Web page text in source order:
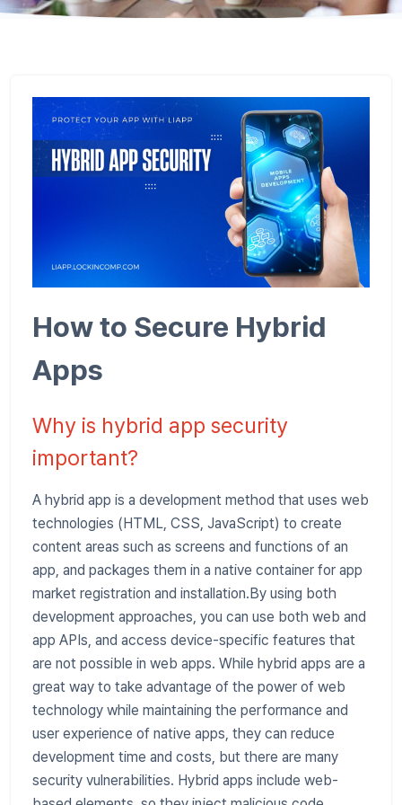
How to Secure Hybrid
Apps
Why is hybrid app security
important?
A hybrid app is a development method that uses web
technologies (HTML, CSS, JavaScript) to create
content areas such as screens and functions of an
app, and packages them in a native container for app
market registration and installation.By using both
development approaches, you can use both web and
app APIs, and access device-specific features that
are not possible in web apps. While hybrid apps are a
great way to take advantage of the power of web
technology while maintaining the performance and
user experience of native apps, they can reduce
development time and costs, but there are many
security vulnerabilities. Hybrid apps include web-